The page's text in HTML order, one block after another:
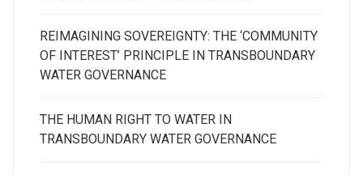
REIMAGINING SOVEREIGNTY: THE ‘COMMUNITY
OF INTEREST’ PRINCIPLE IN TRANSBOUNDARY
WATER GOVERNANCE
THE HUMAN RIGHT TO WATER IN
TRANSBOUNDARY WATER GOVERNANCE